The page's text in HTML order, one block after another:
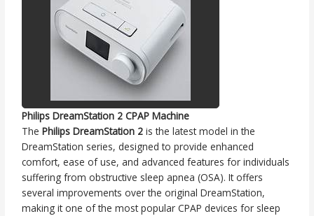
Philips DreamStation 2 CPAP Machine
ThePhilips DreamStation 2 is the latest model in the
DreamStation series, designed to provide enhanced
comfort, ease of use, and advanced features for individuals
suffering from obstructive sleep apnea (OSA). It offers
several improvements over the original DreamStation,
making it one of the most popular CPAP devices for sleep